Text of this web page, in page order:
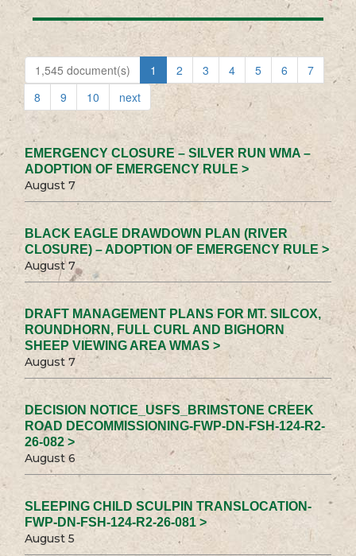
1,545 document(s) 1 2 3 4 5 6
7
8
9 10 next
EMERGENCY CLOSURE – SILVER RUN WMA –
ADOPTION OF EMERGENCY RULE >
August 7
BLACK EAGLE DRAWDOWN PLAN (RIVER
CLOSURE) – ADOPTION OF EMERGENCY RULE >
August 7
DRAFT MANAGEMENT PLANS FOR MT. SILCOX,
ROUNDHORN, FULL CURL AND BIGHORN
SHEEP VIEWING AREA WMAS >
August 7
DECISION NOTICE_USFS_BRIMSTONE CREEK
ROAD DECOMMISSIONING-FWP-DN-FSH-124-R2-
26-082 >
August 6
SLEEPING CHILD SCULPIN TRANSLOCATION-
FWP-DN-FSH-124-R2-26-081 >
August 5